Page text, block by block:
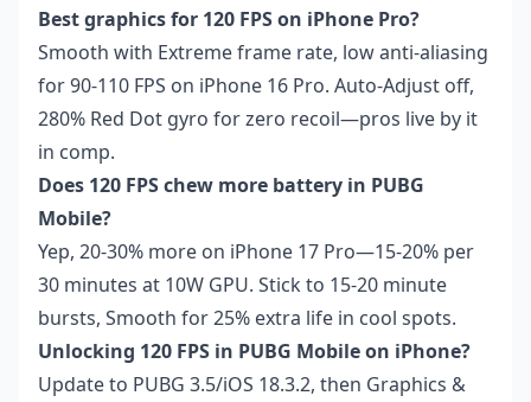
Best graphics for 120 FPS on iPhone Pro?
Smooth with Extreme frame rate, low anti-aliasing
for 90-110 FPS on iPhone 16 Pro. Auto-Adjust off,
280% Red Dot gyro for zero recoil—pros live by it
in comp.
Does 120 FPS chew more battery in PUBG
Mobile?
Yep, 20-30% more on iPhone 17 Pro—15-20% per
30 minutes at 10W GPU. Stick to 15-20 minute
bursts, Smooth for 25% extra life in cool spots.
Unlocking 120 FPS in PUBG Mobile on iPhone?
Update to PUBG 3.5/iOS 18.3.2, then Graphics &